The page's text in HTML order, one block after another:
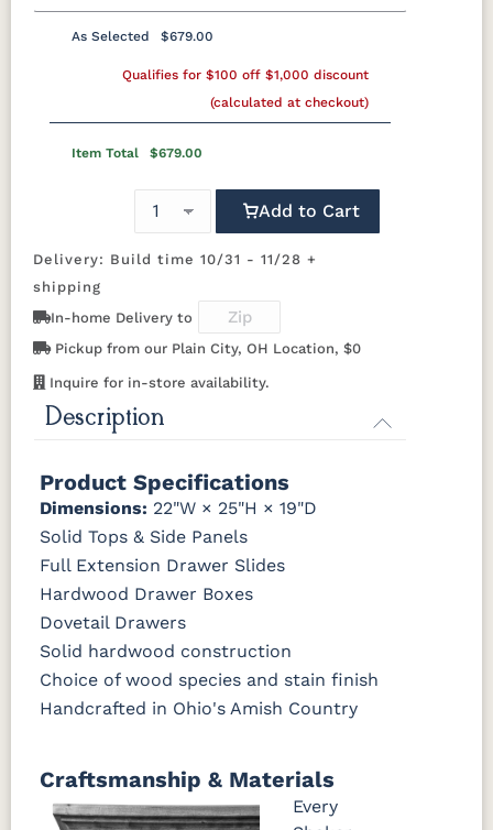
OCS117
OCS118
Antique
Slate
OCS119
Cappuccino
Cocoa
Frost
Sand
Tundra
Driftwood
Coffee
Rich Cherry
OCS228
Tobacco
OCS230
FC3030
Kona
FCN3031
Tawny
OCS104
Seely
K50C KR15 KR16-OAK
Knobs
Wooden
Bronze Pulls Bronze Knobs
Gold Knobs Wood Pulls Wood Knobs
K40-B K40-C K47-C K50B
KR15 KR16-OAK
Shaker
Wood
Knobs
046-
Wooden
Knobs
As Selected $679.00
Qualifies for $100 off $1,000 discount
(calculated at checkout)
Item Total $679.00
Add to Cart
Delivery: Build time 10/31 - 11/28 +
shipping
In-home Delivery to
Pickup from our Plain City, OH Location, $0
Inquire for in-store availability.
Description
Product Specifications
Dimensions: 22"W × 25"H × 19"D
Solid Tops & Side Panels
Full Extension Drawer Slides
Hardwood Drawer Boxes
Dovetail Drawers
Solid hardwood construction
Choice of wood species and stain finish
Handcrafted in Ohio's Amish Country
Craftsmanship & Materials
Every